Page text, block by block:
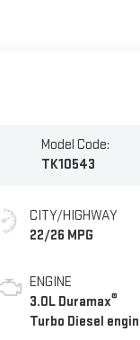
Model Code:
TK10543
CITY/HIGHWAY
22/26 MPG
ENGINE
3.0L Duramax®
Turbo Diesel